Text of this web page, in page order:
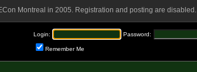
Montreal in 2005. Registration and posting are disabled.
Login: Password:
Remember Me